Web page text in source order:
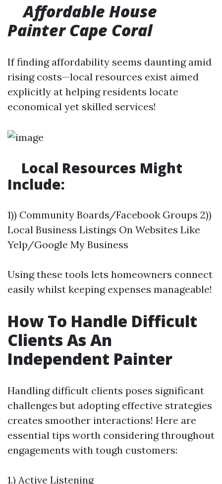
Affordable House
Painter Cape Coral
If finding affordability seems daunting amid
rising costs—local resources exist aimed
explicitly at helping residents locate
economical yet skilled services!
​Local Resources Might
Include:
1)) Community Boards/Facebook Groups 2))
Local Business Listings On Websites Like
Yelp/Google My Business
Using these tools lets homeowners connect
easily whilst keeping expenses manageable!
How To Handle Difficult
Clients As An
Independent Painter
Handling difficult clients poses significant
challenges but adopting effective strategies
creates smoother interactions! Here are
essential tips worth considering throughout
engagements with tough customers:
1.) Active Listening